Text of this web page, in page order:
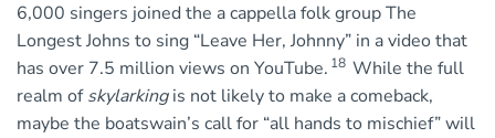
6,000 singers joined the a cappella folk group The
Longest Johns to sing “Leave Her, Johnny” in a video that
has over 7.5 million views on YouTube. 18 While the full
realm ofskylarkingis not likely to make a comeback,
maybe the boatswain’s call for “all hands to mischief” will